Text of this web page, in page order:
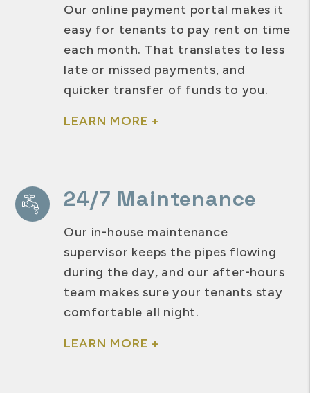
Our online payment portal makes it
easy for tenants to pay rent on time
each month. That translates to less
late or missed payments, and
quicker transfer of funds to you.
LEARN MORE +
24/7 Maintenance
Our in-house maintenance
supervisor keeps the pipes flowing
during the day, and our after-hours
team makes sure your tenants stay
comfortable all night.
LEARN MORE +